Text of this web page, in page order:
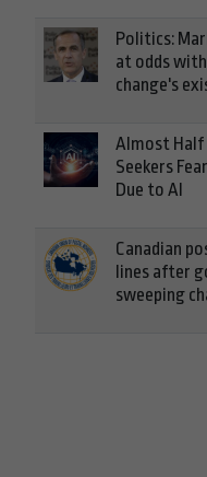
Politics:
at odds
change's
Almost Half
Seekers
Due to AI
Canadian
lines after
sweeping